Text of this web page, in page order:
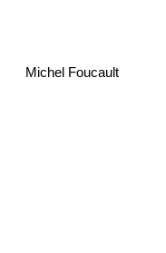
Michel Foucault